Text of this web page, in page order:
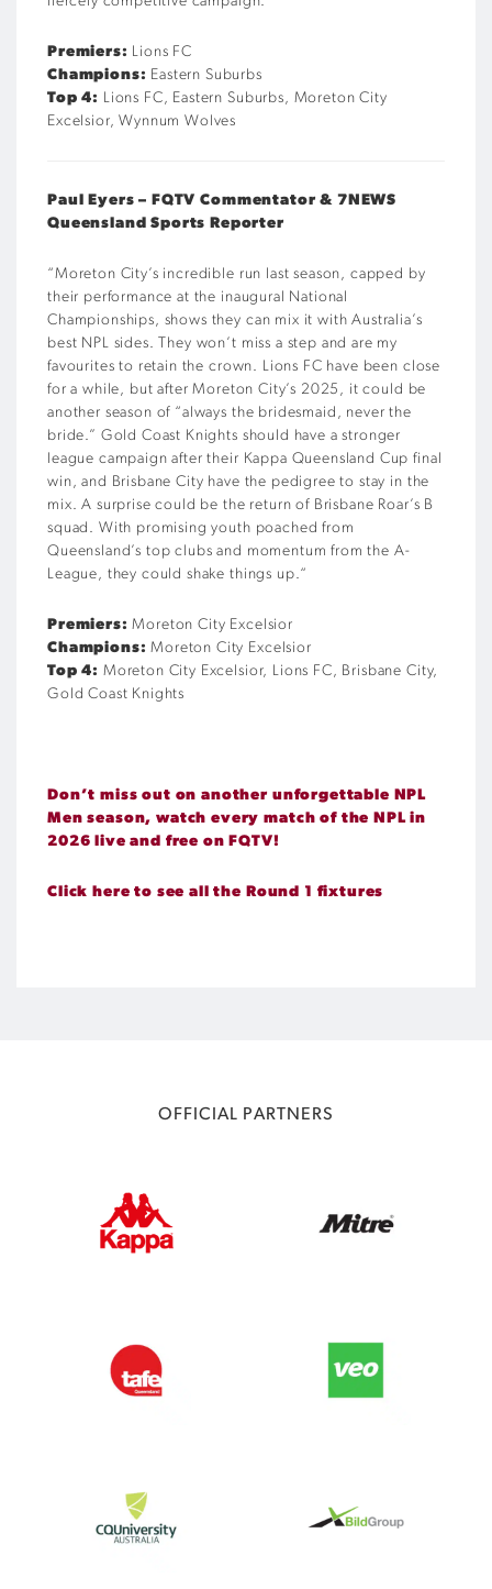
Premiers: Lions FC
Champions: Eastern Suburbs
Top 4: Lions FC, Eastern Suburbs, Moreton City
Excelsior, Wynnum Wolves
Paul Eyers – FQTV Commentator & 7NEWS
Queensland Sports Reporter
“Moreton City’s incredible run last season, capped by
their performance at the inaugural National
Championships, shows they can mix it with Australia’s
best NPL sides. They won’t miss a step and are my
favourites to retain the crown. Lions FC have been close
for a while, but after Moreton City’s 2025, it could be
another season of “always the bridesmaid, never the
bride.” Gold Coast Knights should have a stronger
league campaign after their Kappa Queensland Cup final
win, and Brisbane City have the pedigree to stay in the
mix. A surprise could be the return of Brisbane Roar’s B
squad. With promising youth poached from
Queensland’s top clubs and momentum from the A-
League, they could shake things up.“
Premiers: Moreton City Excelsior
Champions: Moreton City Excelsior
Top 4: Moreton City Excelsior, Lions FC, Brisbane City,
Gold Coast Knights
Don’t miss out on another unforgettable NPL
Men season, watch every match of the NPL in
2026 live and free on FQTV!
Click here to see all the Round 1 fixtures
OFFICIAL PARTNERS